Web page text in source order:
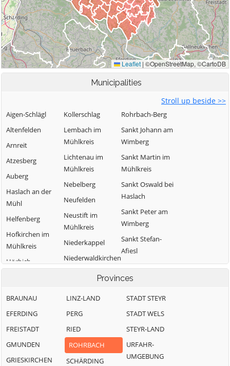
Municipalities
Stroll up beside >>
Aigen-Schlägl
Altenfelden
Arnreit
Atzesberg
Auberg
Haslach an der
Mühl
Helfenberg
Hofkirchen im
Mühlkreis
Hörbich
Hochficht
Kleinzell im
Mühlkreis
Kollerschlag
Lembach im
Mühlkreis
Lichtenau im
Mühlkreis
Nebelberg
Neufelden
Neustift im
Mühlkreis
Niederkappel
Niederwaldkirchen
Oberkappel
Mühlviertel
Pfarrkirchen im
Mühlkreis
Putzleinsdorf
Rohrbach-Berg
Sankt Johann am
Wimberg
Sankt Martin im
Mühlkreis
Sankt Oswald bei
Haslach
Sankt Peter am
Wimberg
Sankt Stefan-
Afiesl
Sankt Ulrich im
Mühlkreis
Schwarzenberg
am Böhmerwald
Provinces
BRAUNAU
EFERDING
FREISTADT
GMUNDEN
GRIESKIRCHEN
LINZ-LAND
PERG
RIED
ROHRBACH
SCHÄRDING
STADT STEYR
STADT WELS
STEYR-LAND
URFAHR-
UMGEBUNG